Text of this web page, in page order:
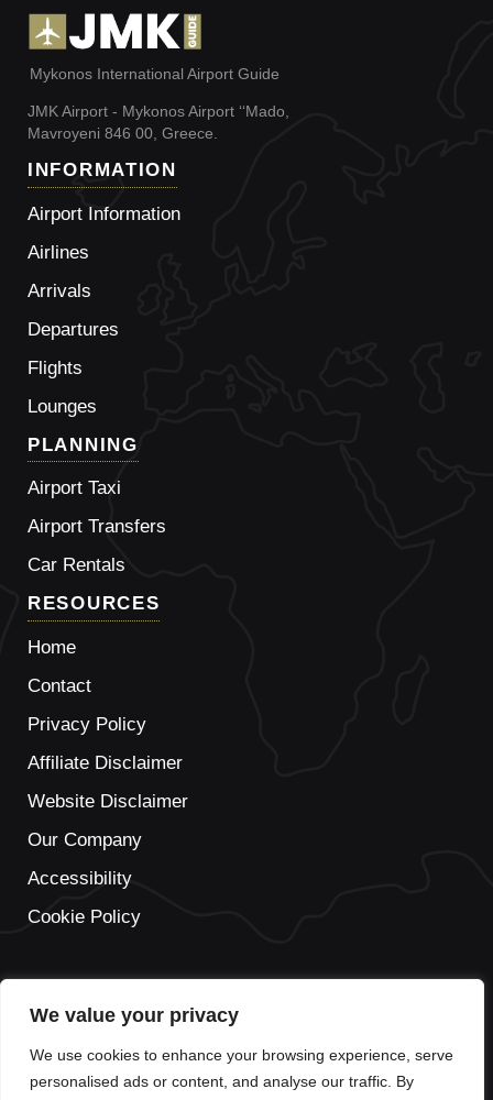
We value your privacy
We use cookies to enhance your browsing experience, serve
personalised ads or content, and analyse our traffic. By
Mykonos International Airport Guide
JMK Airport - Mykonos Airport ‘‘Mado,
Mavroyeni 846 00, Greece.
INFORMATION
Airport Information
Airlines
Arrivals
Departures
Flights
Lounges
PLANNING
Airport Taxi
Airport Transfers
Car Rentals
RESOURCES
Home
Contact
Privacy Policy
Affiliate Disclaimer
Website Disclaimer
Our Company
Accessibility
Cookie Policy